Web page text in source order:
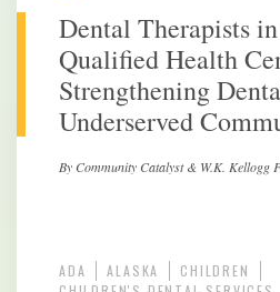
Dental Therapists
Qualified Health
Strengthening
Underserved
By Community Catalyst & W.K. Kellogg
ADA ALASKA
CHILDREN